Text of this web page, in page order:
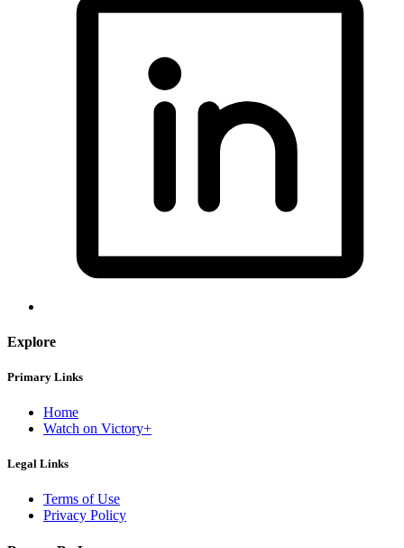
Explore
Primary Links
Home
Watch on Victory+
Legal Links
Terms of Use
Privacy Policy